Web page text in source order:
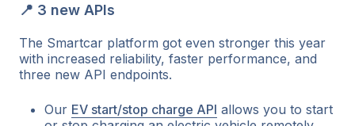
📍 3 new APIs
The Smartcar platform got even stronger this year
with increased reliability, faster performance, and
three new API endpoints.
Our EV start/stop charge API allows you to start